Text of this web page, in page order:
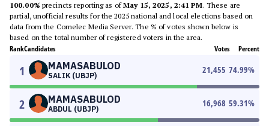
100.00% precincts reporting as ofMay 15, 2025, 2:41 PM. These are
partial, unofficial results for the 2025 national and local elections based on
data from the Comelec Media Server. The % of votes shown below is
based on the total number of registered voters in the area.
RankCandidates Votes Percent
1 MAMASABULOD
SALIK (UBJP)
21,455 74.99%
2 MAMASABULOD
ABDUL (UBJP)
16,968 59.31%